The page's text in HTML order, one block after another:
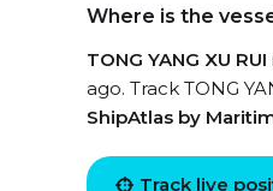
Where is the
TONG YANG XU RUI
ago. Track TONG
ShipAtlas by
Track live